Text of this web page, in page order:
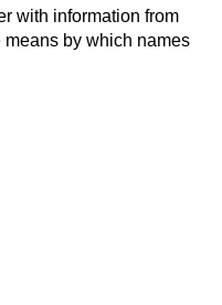
with information from
by which names